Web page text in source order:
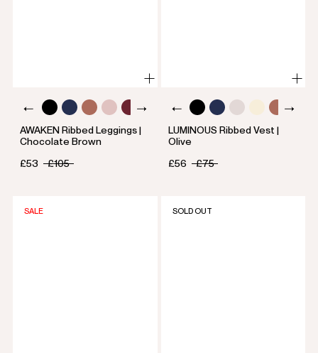
AWAKEN Ribbed Leggings |
Chocolate Brown
£53
£105
LUMINOUS Ribbed Vest |
Olive
£56
£75
SALE SOLD OUT